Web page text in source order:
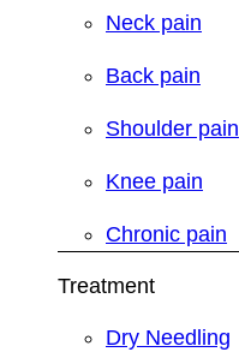
Neck pain
Back pain
Shoulder pain
Knee pain
Chronic pain
Treatment
Dry Needling